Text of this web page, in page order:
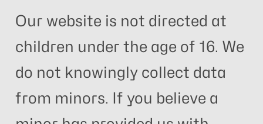
Our website is not directed at
children under the age of 16. We
do not knowingly collect data
from minors. If you believe a